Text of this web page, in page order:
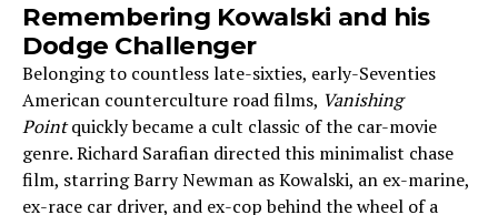
Remembering Kowalski and his
Dodge Challenger
Belonging to countless late-sixties, early-Seventies
American counterculture road films, Vanishing
Pointquickly became a cult classic of the car-movie
genre. Richard Sarafian directed this minimalist chase
film, starring Barry Newman as Kowalski, an ex-marine,
ex-race car driver, and ex-cop behind the wheel of a